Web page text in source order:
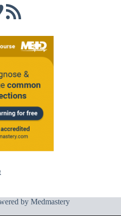
RSS Feed
by Medmastery